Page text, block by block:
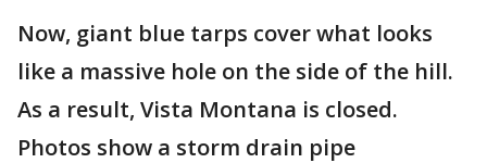
Now, giant blue tarps cover what looks
like a massive hole on the side of the hill.
As a result, Vista Montana is closed.
Photos show a storm drain pipe